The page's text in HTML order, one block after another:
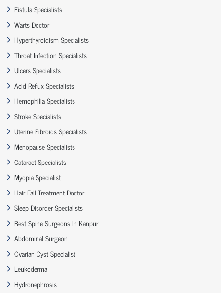
Fistula Specialists
Warts Doctor
Hyperthyroidism Specialists
Throat Infection Specialists
Ulcers Specialists
Acid Reflux Specialists
Hemophilia Specialists
Stroke Specialists
Uterine Fibroids Specialists
Menopause Specialists
Cataract Specialists
Myopia Specialist
Hair Fall Treatment Doctor
Sleep Disorder Specialists
Best Spine Surgeons In Kanpur
Abdominal Surgeon
Ovarian Cyst Specialist
Leukoderma
Hydronephrosis